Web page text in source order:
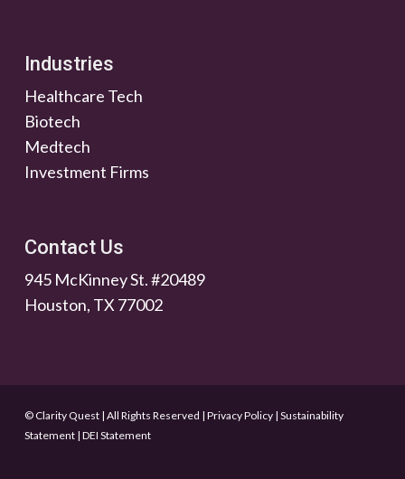
Industries
Healthcare Tech
Biotech
Medtech
Investment Firms
Contact Us
945 McKinney St. #20489
Houston, TX 77002
© Clarity Quest | All Rights Reserved | Privacy Policy| Sustainability
Statement| DEI Statement